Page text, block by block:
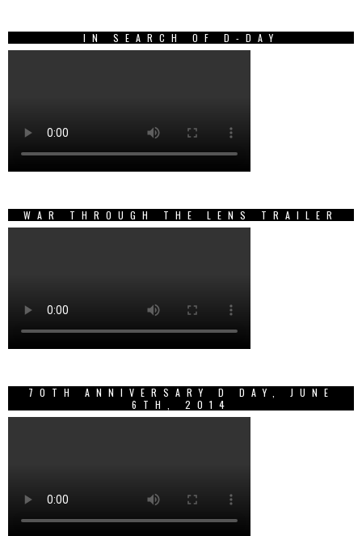
IN SEARCH OF D-DAY
WAR THROUGH THE LENS TRAILER
70TH ANNIVERSARY D DAY, JUNE
6TH, 2014